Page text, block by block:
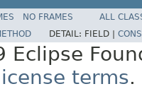
NO FRAMES
ALL
DETAIL: FIELD |
license terms.